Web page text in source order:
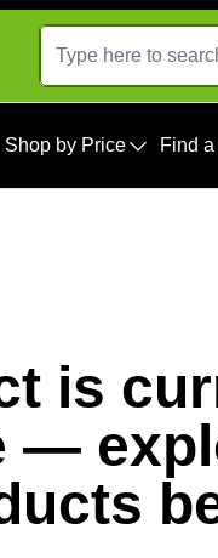
Shop by Price Find
is
—